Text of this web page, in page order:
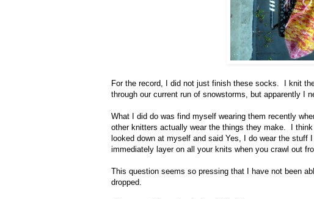
For the record, I did not just finish these socks. I knit
through our current run of snowstorms, but apparently I
What I did do was find myself wearing them recently
other knitters actually wear the things they make. I
looked down at myself and said Yes, I do wear the
immediately layer on all your knits when you crawl out
This question seems so pressing that I have not been
dropped.